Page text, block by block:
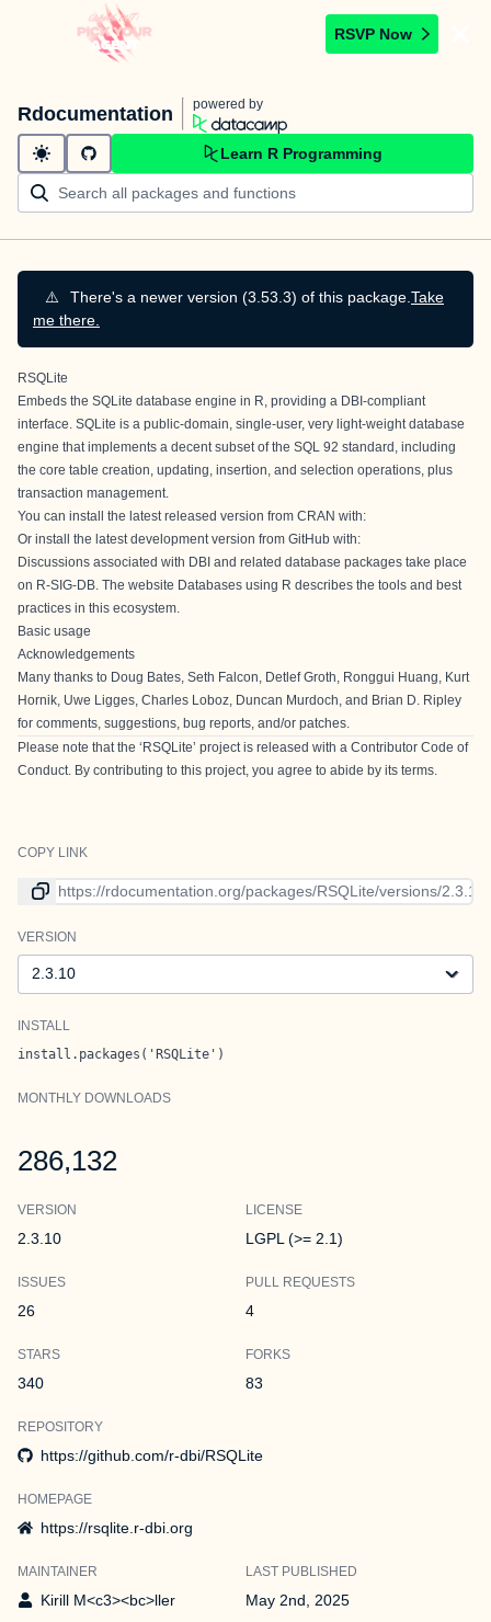
RSVP Now
Rdocumentation powered by
Learn R Programming
⚠️ There's a newer version (3.53.3) of this package. Take
me there.
RSQLite
Embeds the SQLite database engine in R, providing a DBI-compliant
interface. SQLite is a public-domain, single-user, very light-weight database
engine that implements a decent subset of the SQL 92 standard, including
the core table creation, updating, insertion, and selection operations, plus
transaction management.
You can install the latest released version from CRAN with:
Or install the latest development version from GitHub with:
Discussions associated with DBI and related database packages take place
on R-SIG-DB . The website Databases using R describes the tools and best
practices in this ecosystem.
Basic usage
Acknowledgements
Many thanks to Doug Bates, Seth Falcon, Detlef Groth, Ronggui Huang, Kurt
Hornik, Uwe Ligges, Charles Loboz, Duncan Murdoch, and Brian D. Ripley
for comments, suggestions, bug reports, and/or patches.
Please note that the ‘RSQLite’ project is released with a Contributor Code of
Conduct . By contributing to this project, you agree to abide by its terms.
COPY LINK
Link to current version
VERSION
Version
INSTALL
install.packages('RSQLite')
MONTHLY DOWNLOADS
286,132
VERSION
2.3.10
LICENSE
LGPL (>= 2.1)
ISSUES
26
PULL REQUESTS
4
STARS
340
FORKS
83
REPOSITORY
https://github.com/r-dbi/RSQLite
HOMEPAGE
https://rsqlite.r-dbi.org
MAINTAINER
Kirill M<c3><bc>ller
LAST PUBLISHED
May 2nd, 2025